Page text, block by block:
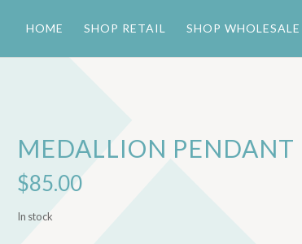
HOME SHOP RETAIL SHOP WHOLESALE
MEDALLION PENDANT
$85.00
In stock